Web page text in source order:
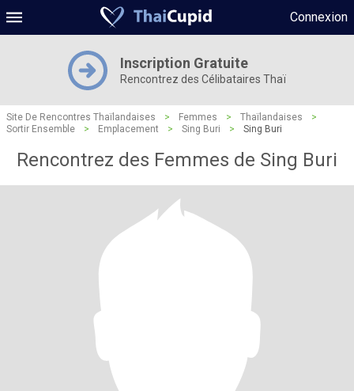
Connexion
Inscription Gratuite
Rencontrez des Célibataires Thaï
Site De Rencontres Thaïlandaises > Femmes > Thaïlandaises
>
Sortir Ensemble
> Emplacement > Sing Buri > Sing Buri
Rencontrez des Femmes de Sing Buri